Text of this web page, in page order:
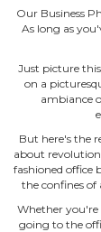
Our Business
As long as
Just picture
on a
ambiance
But here's the
about
fashioned office
the confines of
Whether
going to the